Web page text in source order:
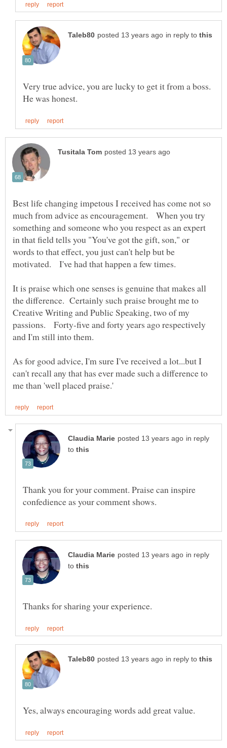
in reply to
Very true advice, you are lucky to get it from a boss.
Best life changing impetous I received has come not so
much from advice as encouragement. When you try
something and someone who you respect as an expert
in that field tells you "You've got the gift, son," or
words to that effect, you just can't help but be
It is praise which one senses is genuine that makes all
the difference. Certainly such praise brought me to
Creative Writing and Public Speaking, two of my
passions. Forty-five and forty years ago respectively
As for good advice, I'm sure I've received a lot...but I
can't recall any that has ever made such a difference to
in reply
to
Thank you for your comment. Praise can inspire
in reply
to
in reply to